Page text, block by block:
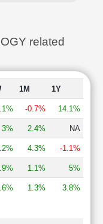
related
1M 1Y
-0.7% 14.1%
3% 2.4% NA
4.3% -1.1%
1.1% 5%
1.3% 3.8%